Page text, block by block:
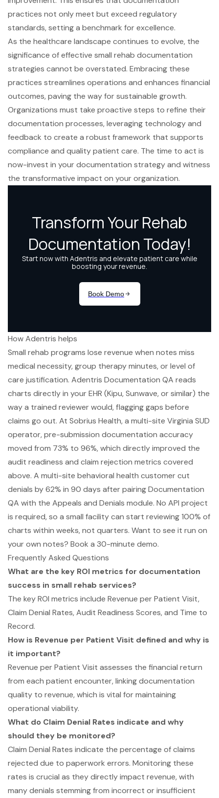
practices not only meet but exceed regulatory
standards, setting a benchmark for excellence.
As the healthcare landscape continues to evolve, the
significance of effective small rehab documentation
strategies cannot be overstated. Embracing these
practices streamlines operations and enhances financial
outcomes, paving the way for sustainable growth.
Organizations must take proactive steps to refine their
documentation processes, leveraging technology and
feedback to create a robust framework that supports
compliance and quality patient care. The time to act is
now-invest in your documentation strategy and witness
the transformative impact on your organization.
How Adentris helps
Small rehab programs lose revenue when notes miss
medical necessity, group therapy minutes, or level of
care justification. Adentris Documentation QA reads
charts directly in your EHR (Kipu, Sunwave, or similar) the
way a trained reviewer would, flagging gaps before
claims go out. At Sobrius Health, a multi-site Virginia SUD
operator, pre-submission documentation accuracy
moved from 73% to 96%, which directly improved the
audit readiness and claim rejection metrics covered
above. A multi-site behavioral health customer cut
denials by 62% in 90 days after pairing Documentation
QA with the Appeals and Denials module. No API project
is required, so a small facility can start reviewing 100% of
charts within weeks, not quarters. Want to see it run on
your own notes? Book a 30-minute demo.
Frequently Asked Questions
What are the key ROI metrics for documentation
success in small rehab services?
The key ROI metrics include Revenue per Patient Visit,
Claim Denial Rates, Audit Readiness Scores, and Time to
Record.
How is Revenue per Patient Visit defined and why is
it important?
Revenue per Patient Visit assesses the financial return
from each patient encounter, linking documentation
quality to revenue, which is vital for maintaining
operational viability.
What do Claim Denial Rates indicate and why
should they be monitored?
Claim Denial Rates indicate the percentage of claims
rejected due to paperwork errors. Monitoring these
rates is crucial as they directly impact revenue, with
many denials stemming from incorrect or insufficient